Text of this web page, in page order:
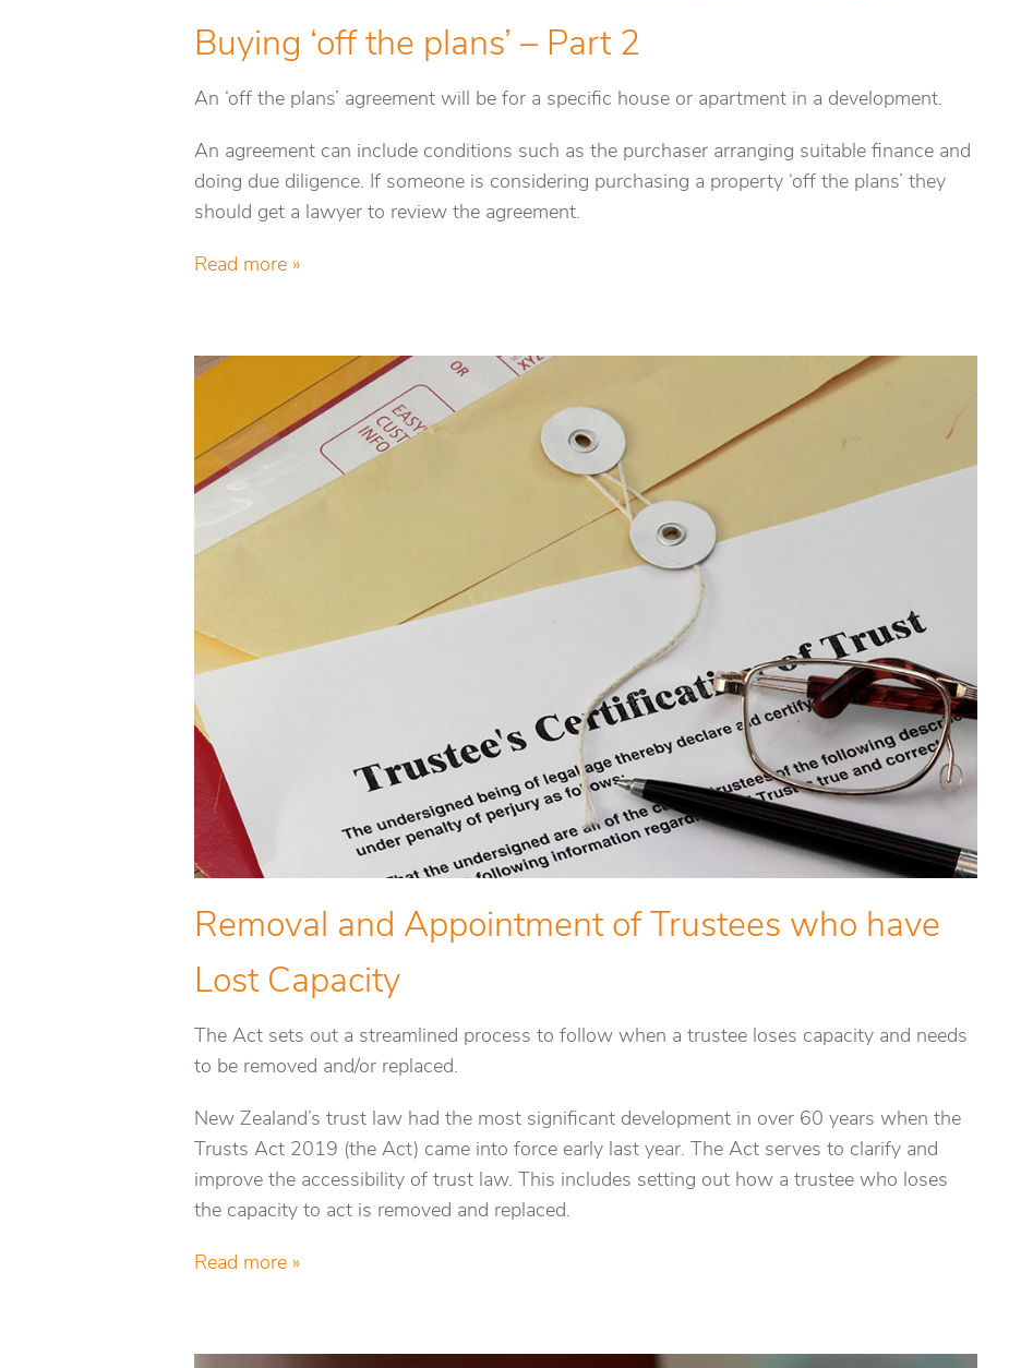
Buying ‘off the plans’ – Part 2
An ‘off the plans’ agreement will be for a specific house or apartment in a development.
An agreement can include conditions such as the purchaser arranging suitable finance and
doing due diligence. If someone is considering purchasing a property ‘off the plans’ they
should get a lawyer to review the agreement.
Read more »
Removal and Appointment of Trustees who have
Lost Capacity
The Act sets out a streamlined process to follow when a trustee loses capacity and needs
to be removed and/or replaced.
New Zealand’s trust law had the most significant development in over 60 years when the
Trusts Act 2019 (the Act) came into force early last year. The Act serves to clarify and
improve the accessibility of trust law. This includes setting out how a trustee who loses
the capacity to act is removed and replaced.
Read more »